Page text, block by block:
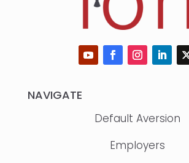
NAVIGATE
Default Aversion
Employers